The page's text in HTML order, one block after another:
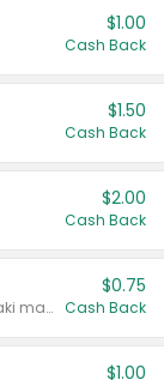
$1.00
Cash Back
$1.50
Cash Back
$2.00
Cash Back
Valid on 10 oz or larger. Excludes teriyaki marinade & sauce original 10 oz.
$0.75
Cash Back
$1.00